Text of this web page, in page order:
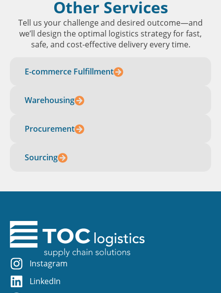
Other Services
Tell us your challenge and desired outcome—and
we’ll design the optimal logistics strategy for fast,
safe, and cost-effective delivery every time.
E-commerce Fulfillment
Warehousing
Procurement
Sourcing
Instagram
LinkedIn